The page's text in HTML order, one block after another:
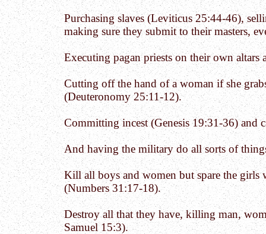
Purchasing slaves (Leviticus 25:44-46),
making sure they submit to their masters,
Executing pagan priests on their own
Cutting off the hand of a woman if she
(Deuteronomy 25:11-12).
Committing incest (Genesis 19:31-36) and
And having the military do all sorts of
Kill all boys and women but spare the
(Numbers 31:17-18).
Destroy all that they have, killing man,
Samuel 15:3).